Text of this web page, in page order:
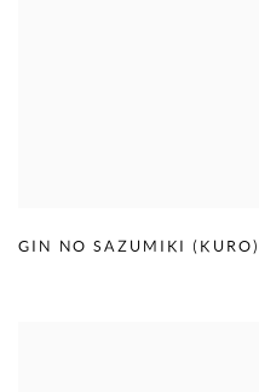
GIN NO SAZUMIKI (KURO)